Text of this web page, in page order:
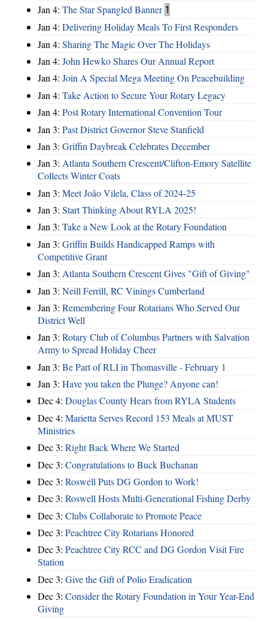
Jan 4: The Star Spangled Banner 1
Jan 4: Delivering Holiday Meals To First Responders
Jan 4: Sharing The Magic Over The Holidays
Jan 4: John Hewko Shares Our Annual Report
Jan 4: Join A Special Mega Meeting On Peacebuilding
Jan 4: Take Action to Secure Your Rotary Legacy
Jan 4: Post Rotary International Convention Tour
Jan 3: Past District Governor Steve Stanfield
Jan 3: Griffin Daybreak Celebrates December
Jan 3: Atlanta Southern Crescent/Clifton-Emory Satellite
Collects Winter Coats
Jan 3: Meet João Vilela, Class of 2024-25
Jan 3: Start Thinking About RYLA 2025!
Jan 3: Take a New Look at the Rotary Foundation
Jan 3: Griffin Builds Handicapped Ramps with
Competitive Grant
Jan 3: Atlanta Southern Crescent Gives "Gift of Giving"
Jan 3: Neill Ferrill, RC Vinings Cumberland
Jan 3: Remembering Four Rotarians Who Served Our
District Well
Jan 3: Rotary Club of Columbus Partners with Salvation
Army to Spread Holiday Cheer
Jan 3: Be Part of RLI in Thomasville - February 1
Jan 3: Have you taken the Plunge? Anyone can!
Dec 4: Douglas County Hears from RYLA Students
Dec 4: Marietta Serves Record 153 Meals at MUST
Ministries
Dec 3: Right Back Where We Started
Dec 3: Congratulations to Buck Buchanan
Dec 3: Roswell Puts DG Gordon to Work!
Dec 3: Roswell Hosts Multi-Generational Fishing Derby
Dec 3: Clubs Collaborate to Promote Peace
Dec 3: Peachtree City Rotarians Honored
Dec 3: Peachtree City RCC and DG Gordon Visit Fire
Station
Dec 3: Give the Gift of Polio Eradication
Dec 3: Consider the Rotary Foundation in Your Year-End
Giving